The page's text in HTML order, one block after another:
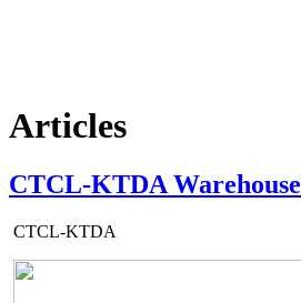
Articles
CTCL-KTDA Warehouse
CTCL-KTDA